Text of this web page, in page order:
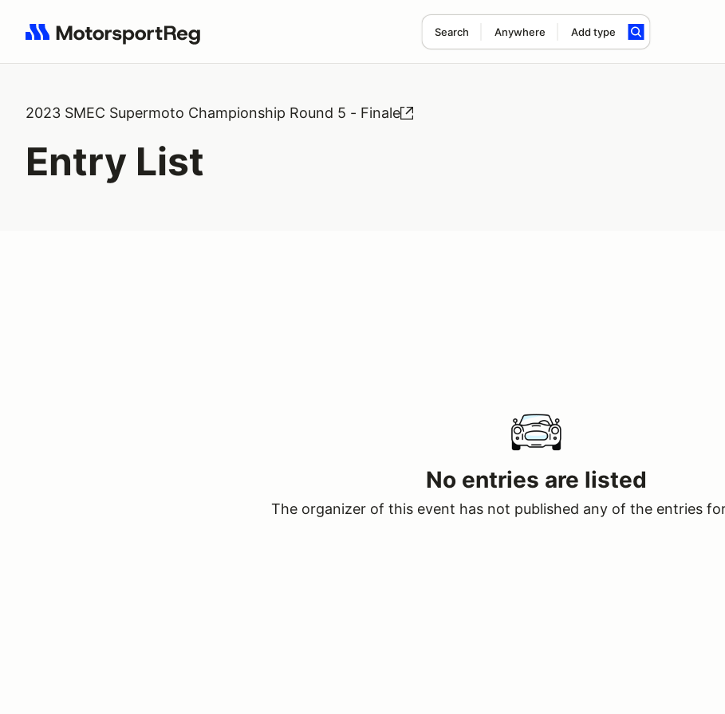
Search Anywhere Add type
Search results: No search term
2023 SMEC Supermoto Championship Round 5 - Finale
Entry List
No entries are listed
The organizer of this event has not published any of the entries